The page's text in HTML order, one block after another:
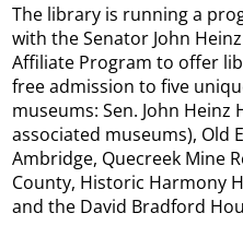
The library is running a
with the Senator John
Affiliate Program to offer
free admission to five
museums: Sen. John
associated museums), Old
Ambridge, Quecreek Mine
County, Historic Harmony
and the David Bradford